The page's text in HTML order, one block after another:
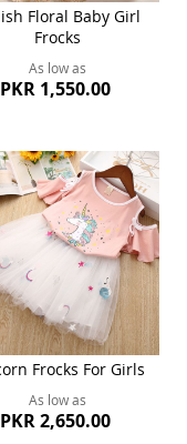
Floral Baby Girl
Frocks
As low as
PKR 1,550.00
Frocks For Girls
As low as
PKR 2,650.00